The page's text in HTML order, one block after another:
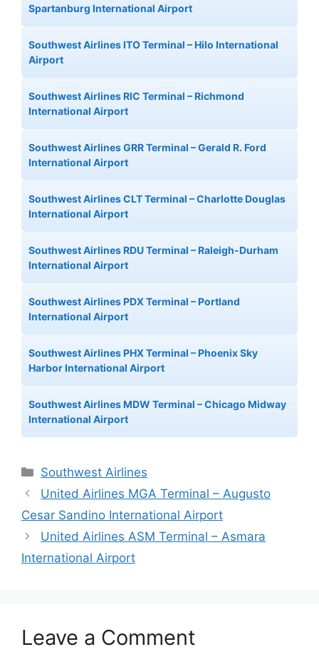
Spartanburg International Airport
Southwest Airlines ITO Terminal – Hilo International
Airport
Southwest Airlines RIC Terminal – Richmond
International Airport
Southwest Airlines GRR Terminal – Gerald R. Ford
International Airport
Southwest Airlines CLT Terminal – Charlotte Douglas
International Airport
Southwest Airlines RDU Terminal – Raleigh-Durham
International Airport
Southwest Airlines PDX Terminal – Portland
International Airport
Southwest Airlines PHX Terminal – Phoenix Sky
Harbor International Airport
Southwest Airlines MDW Terminal – Chicago Midway
International Airport
Categories
Southwest Airlines
United Airlines MGA Terminal – Augusto
Cesar Sandino International Airport
United Airlines ASM Terminal – Asmara
International Airport
Leave a Comment